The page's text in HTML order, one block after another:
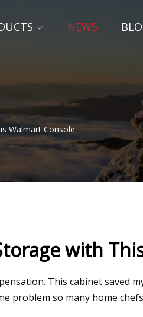
NEWS
Walmart Console
with
This cabinet saved
problem so many home chefs